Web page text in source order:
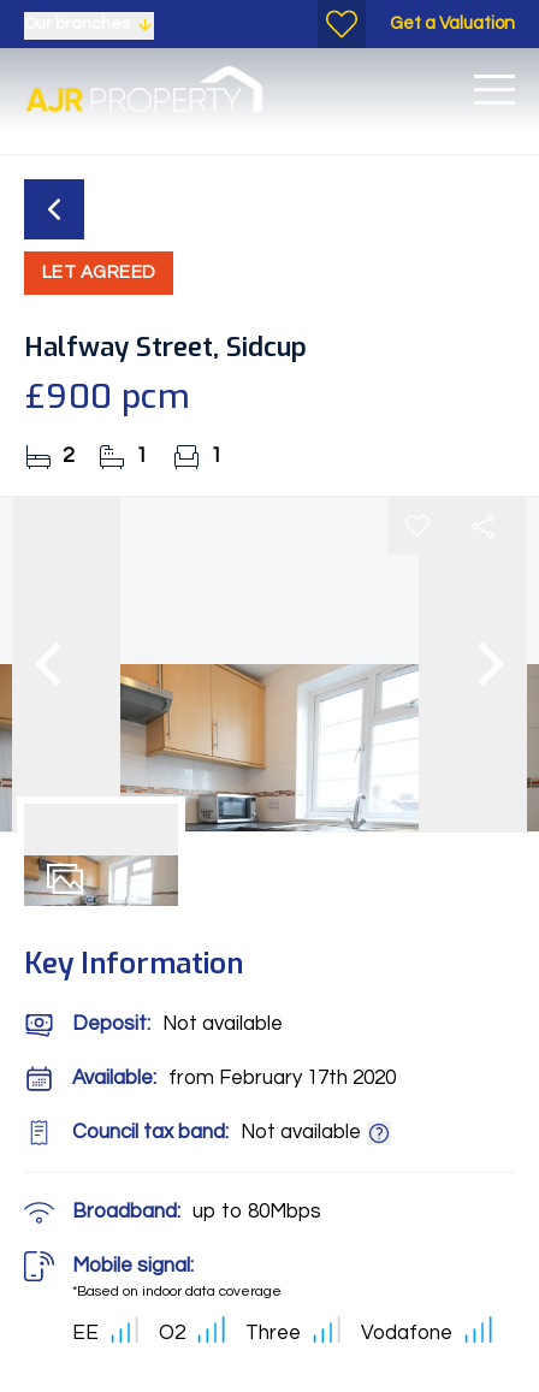
Get a Valuation
LET AGREED
Halfway Street, Sidcup
£900 pcm
2 1 1
Key Information
Deposit: Not available
Available: from February 17th 2020
Council tax band: Not available
Broadband: up to 80Mbps
Mobile signal:
*Based on indoor data coverage
EE O2 Three Vodafone